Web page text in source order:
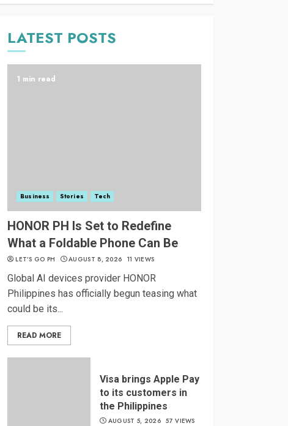
LATEST POSTS
1 min read
Business Stories Tech
HONOR PH Is Set to Redefine
What a Foldable Phone Can Be
LET’S GO PH AUGUST 8, 2026 11 VIEWS
Global AI devices provider HONOR
Philippines has officially begun teasing what
could be its...
READ MORE
Visa brings Apple Pay
to its customers in
the Philippines
AUGUST 5, 2026 57 VIEWS